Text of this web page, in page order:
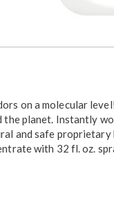
on a molecular
the planet. Instantly
and safe
with 32 fl. oz.